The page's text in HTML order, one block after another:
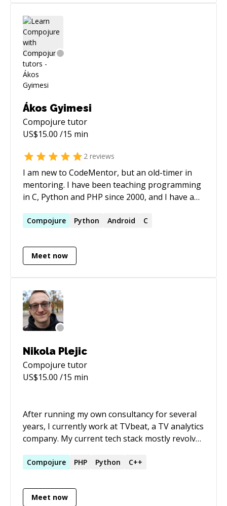
Ákos Gyimesi
Compojure tutor
US$15.00 /15 min
2 reviews
I am new to CodeMentor, but an old-timer in
mentoring. I have been teaching programming
in C, Python and PHP since 2000, and I have a
university since 2009. I am most proficient in
experience in PHP and JavaScript as well. I am
an expert in video streaming technologies, and
Compojure Python Android C
Meet now
Nikola Plejic
Compojure tutor
US$15.00 /15 min
After running my own consultancy for several
years, I currently work at TVbeat, a TV analytics
company. My current tech stack mostly revolves
PHP, JavaScript, Clojure, and C#. I also have
based systems, technical writing, and leading
tech teams.
Compojure PHP Python C++
Meet now